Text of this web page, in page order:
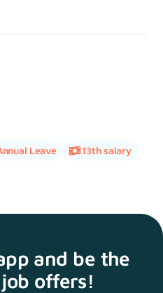
Leave
13th salary
and be the
job offers!